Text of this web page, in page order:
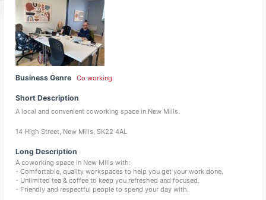
Business Genre Co working
Short Description
A local and convenient coworking space in New Mills.
14 High Street, New Mills, SK22 4AL
Long Description
A coworking space in New Mills with:
- Comfortable, quality workspaces to help you get your work done.
- Unlimited tea & coffee to keep you refreshed and focused.
- Friendly and respectful people to spend your day with.